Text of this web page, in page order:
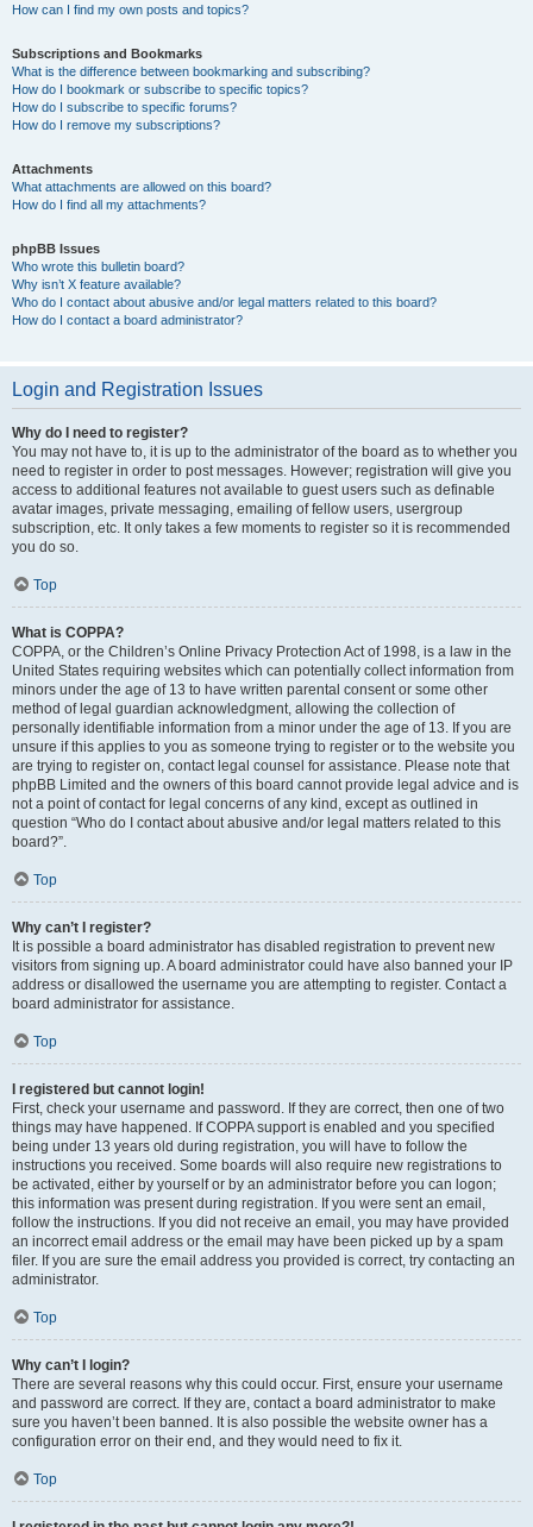
How can I find my own posts and topics?
Subscriptions and Bookmarks
What is the difference between bookmarking and subscribing?
How do I bookmark or subscribe to specific topics?
How do I subscribe to specific forums?
How do I remove my subscriptions?
Attachments
What attachments are allowed on this board?
How do I find all my attachments?
phpBB Issues
Who wrote this bulletin board?
Why isn’t X feature available?
Who do I contact about abusive and/or legal matters related to this board?
How do I contact a board administrator?
Login and Registration Issues
Why do I need to register?
You may not have to, it is up to the administrator of the board as to whether you
need to register in order to post messages. However; registration will give you
access to additional features not available to guest users such as definable
avatar images, private messaging, emailing of fellow users, usergroup
subscription, etc. It only takes a few moments to register so it is recommended
you do so.
Top
What is COPPA?
COPPA, or the Children’s Online Privacy Protection Act of 1998, is a law in the
United States requiring websites which can potentially collect information from
minors under the age of 13 to have written parental consent or some other
method of legal guardian acknowledgment, allowing the collection of
personally identifiable information from a minor under the age of 13. If you are
unsure if this applies to you as someone trying to register or to the website you
are trying to register on, contact legal counsel for assistance. Please note that
phpBB Limited and the owners of this board cannot provide legal advice and is
not a point of contact for legal concerns of any kind, except as outlined in
question “Who do I contact about abusive and/or legal matters related to this
board?”.
Top
Why can’t I register?
It is possible a board administrator has disabled registration to prevent new
visitors from signing up. A board administrator could have also banned your IP
address or disallowed the username you are attempting to register. Contact a
board administrator for assistance.
Top
I registered but cannot login!
First, check your username and password. If they are correct, then one of two
things may have happened. If COPPA support is enabled and you specified
being under 13 years old during registration, you will have to follow the
instructions you received. Some boards will also require new registrations to
be activated, either by yourself or by an administrator before you can logon;
this information was present during registration. If you were sent an email,
follow the instructions. If you did not receive an email, you may have provided
an incorrect email address or the email may have been picked up by a spam
filer. If you are sure the email address you provided is correct, try contacting an
administrator.
Top
Why can’t I login?
There are several reasons why this could occur. First, ensure your username
and password are correct. If they are, contact a board administrator to make
sure you haven’t been banned. It is also possible the website owner has a
configuration error on their end, and they would need to fix it.
Top